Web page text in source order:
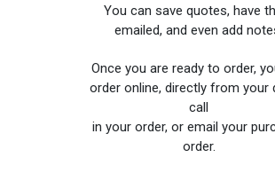
You can save quotes, have
emailed, and even add
Once you are ready to order,
order online, directly from your
call
in your order, or email your
order.